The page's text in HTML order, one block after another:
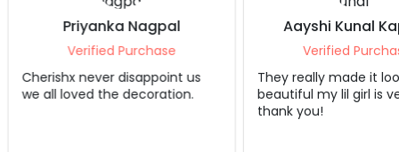
Priyanka Nagpal
Verified Purchase
Cherishx never disappoint us
we all loved the decoration.
Aayshi Kunal
Verified
They really made it
beautiful my lil girl is
thank you!